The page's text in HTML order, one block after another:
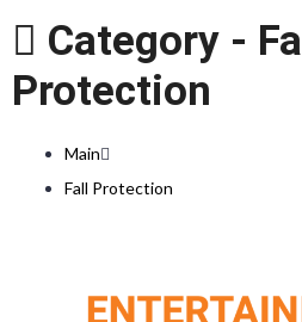
Category - Fall
Protection
Main
Fall Protection